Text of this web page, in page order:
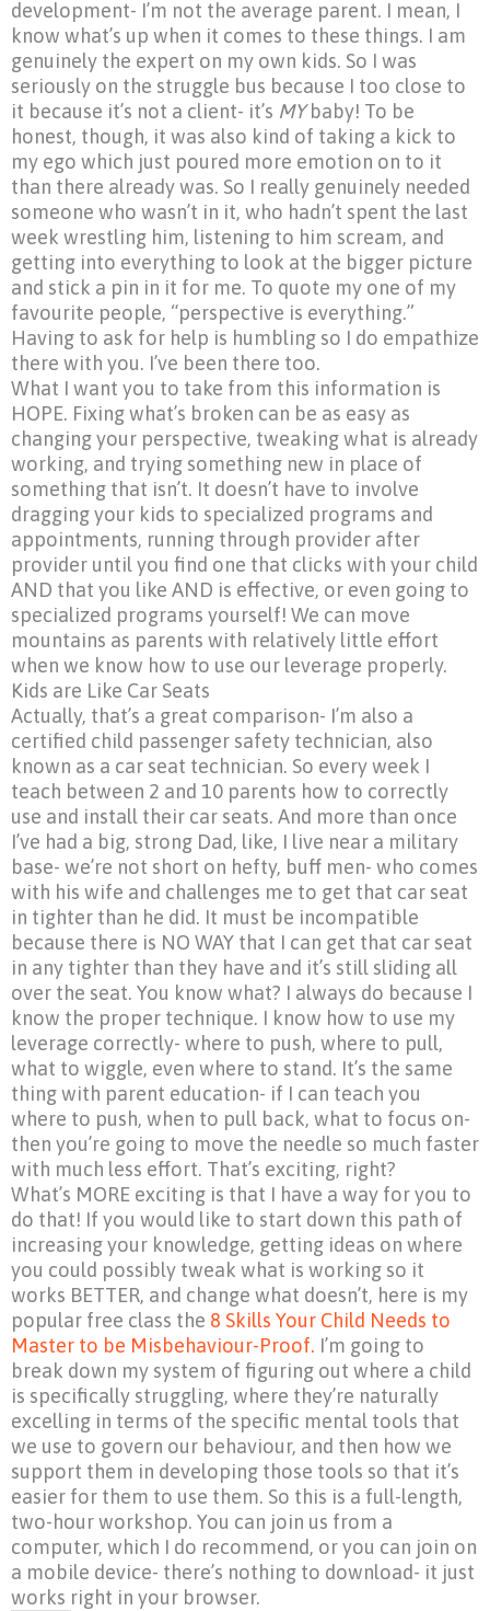
development- I’m not the average parent. I mean, I
know what’s up when it comes to these things. I am
genuinely the expert on my own kids. So I was
seriously on the struggle bus because I too close to
it because it’s not a client- it’s MYbaby! To be
honest, though, it was also kind of taking a kick to
my ego which just poured more emotion on to it
than there already was. So I really genuinely needed
someone who wasn’t in it, who hadn’t spent the last
week wrestling him, listening to him scream, and
getting into everything to look at the bigger picture
and stick a pin in it for me. To quote my one of my
favourite people, “perspective is everything.”
Having to ask for help is humbling so I do empathize
there with you. I’ve been there too.
What I want you to take from this information is
HOPE. Fixing what’s broken can be as easy as
changing your perspective, tweaking what is already
working, and trying something new in place of
something that isn’t. It doesn’t have to involve
dragging your kids to specialized programs and
appointments, running through provider after
provider until you find one that clicks with your child
AND that you like AND is effective, or even going to
specialized programs yourself! We can move
mountains as parents with relatively little effort
when we know how to use our leverage properly.
Kids are Like Car Seats
Actually, that’s a great comparison- I’m also a
certified child passenger safety technician, also
known as a car seat technician. So every week I
teach between 2 and 10 parents how to correctly
use and install their car seats. And more than once
I’ve had a big, strong Dad, like, I live near a military
base- we’re not short on hefty, buff men- who comes
with his wife and challenges me to get that car seat
in tighter than he did. It must be incompatible
because there is NO WAY that I can get that car seat
in any tighter than they have and it’s still sliding all
over the seat. You know what? I always do because I
know the proper technique. I know how to use my
leverage correctly- where to push, where to pull,
what to wiggle, even where to stand. It’s the same
thing with parent education- if I can teach you
where to push, when to pull back, what to focus on-
then you’re going to move the needle so much faster
with much less effort. That’s exciting, right?
What’s MORE exciting is that I have a way for you to
do that! If you would like to start down this path of
increasing your knowledge, getting ideas on where
you could possibly tweak what is working so it
works BETTER, and change what doesn’t, here is my
popular free class the 8 Skills Your Child Needs to
Master to be Misbehaviour-Proof. I’m going to
break down my system of figuring out where a child
is specifically struggling, where they’re naturally
excelling in terms of the specific mental tools that
we use to govern our behaviour, and then how we
support them in developing those tools so that it’s
easier for them to use them. So this is a full-length,
two-hour workshop. You can join us from a
computer, which I do recommend, or you can join on
a mobile device- there’s nothing to download- it just
works right in your browser.